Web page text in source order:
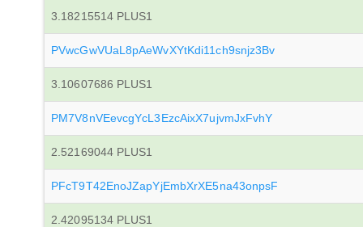
3.18215514 PLUS1
PVwcGwVUaL8pAeWvXYtKdi11ch9snjz3Bv
3.10607686 PLUS1
PM7V8nVEevcgYcL3EzcAixX7ujvmJxFvhY
2.52169044 PLUS1
PFcT9T42EnoJZapYjEmbXrXE5na43onpsF
2.42095134 PLUS1